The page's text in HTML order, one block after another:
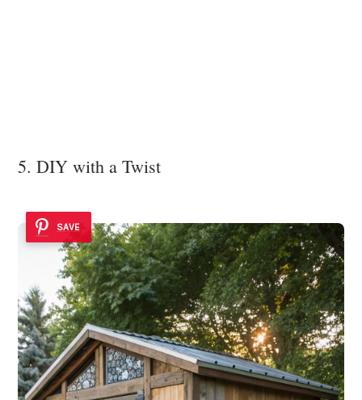
5. DIY with a Twist
SAVE